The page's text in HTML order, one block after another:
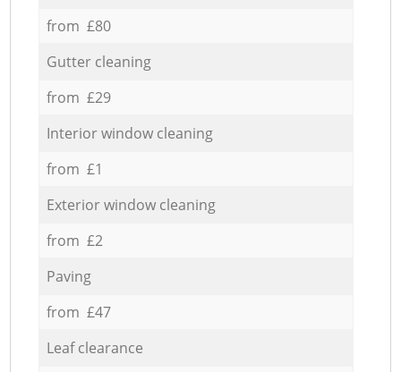
from £80
Gutter cleaning
from £29
Interior window cleaning
from £1
Exterior window cleaning
from £2
Paving
from £47
Leaf clearance